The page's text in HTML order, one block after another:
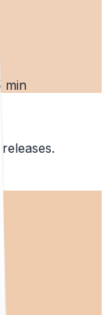
min